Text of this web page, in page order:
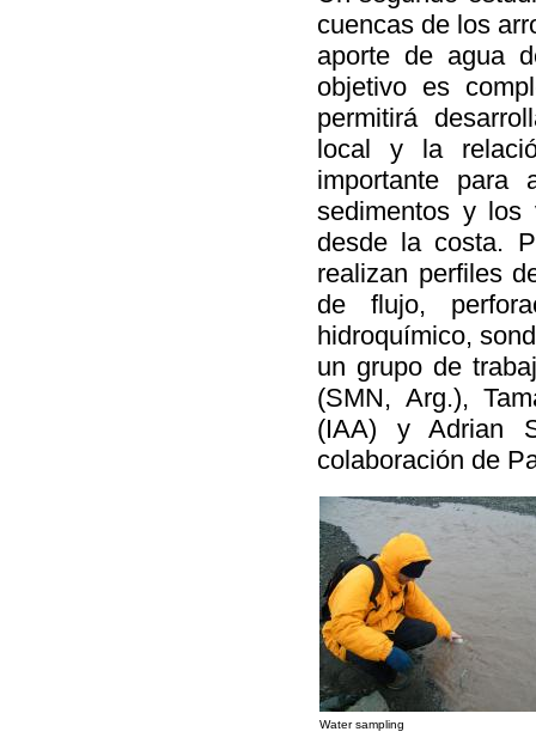
cuencas de los
aporte de agua
objetivo es
permitirá
local y la
importante para
sedimentos y los
desde la costa.
realizan perfiles
de flujo,
hidroquímico,
un grupo de
(SMN, Arg.),
(IAA) y Adrian
colaboración de
Water sampling